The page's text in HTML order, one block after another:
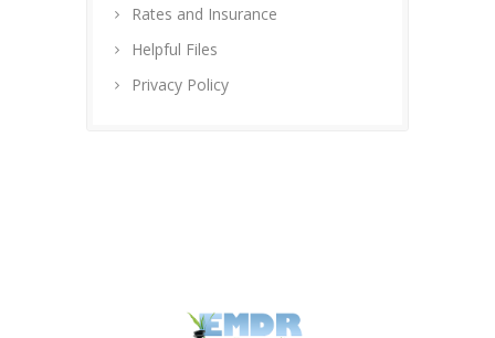
Rates and Insurance
Helpful Files
Privacy Policy